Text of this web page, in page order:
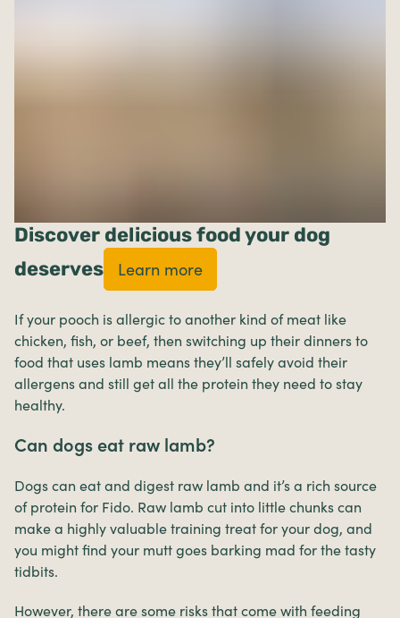
Discover delicious food your dog
deserves
Learn more
If your pooch is allergic to another kind of meat like
chicken, fish, or beef, then switching up their dinners to
food that uses lamb means they’ll safely avoid their
allergens and still get all the protein they need to stay
healthy.
Can dogs eat raw lamb?
Dogs can eat and digest raw lamb and it’s a rich source
of protein for Fido. Raw lamb cut into little chunks can
make a highly valuable training treat for your dog, and
you might find your mutt goes barking mad for the tasty
tidbits.
However, there are some risks that come with feeding